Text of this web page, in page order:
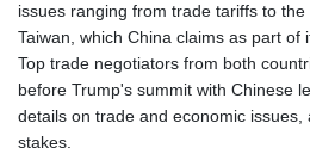
issues ranging from trade tariffs to
Taiwan, which China claims as part of
Top trade negotiators from both
before Trump's summit with Chinese
details on trade and economic issues,
stakes.